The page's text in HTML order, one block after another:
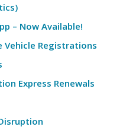
– Now Available!
Vehicle Registrations
Express Renewals